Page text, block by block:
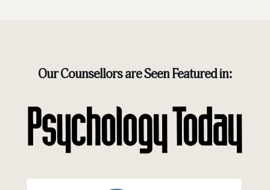
Our Counsellors are Seen Featured in: